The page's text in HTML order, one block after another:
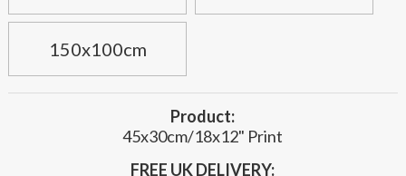
150x100cm
Product:
45x30cm/18x12" Print
FREE UK DELIVERY: